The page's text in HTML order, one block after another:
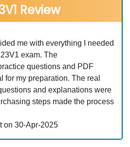
Review
me with everything I needed
exam. The
questions and PDF
for my preparation. The real
and explanations were
steps made the process
on 30-Apr-2025